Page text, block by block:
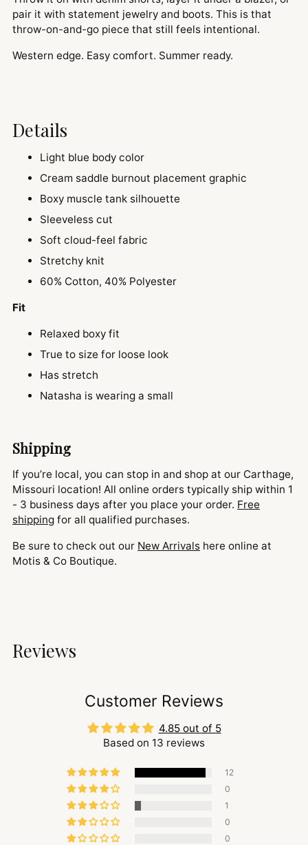
pair it with statement jewelry and boots. This is that
throw-on-and-go piece that still feels intentional.
Western edge. Easy comfort. Summer ready.
Details
Light blue body color
Cream saddle burnout placement graphic
Boxy muscle tank silhouette
Sleeveless cut
Soft cloud-feel fabric
Stretchy knit
60% Cotton, 40% Polyester
Fit
Relaxed boxy fit
True to size for loose look
Has stretch
Natasha is wearing a small
Shipping
If you’re local, you can stop in and shop at our Carthage,
Missouri location! All online orders typically ship within 1
- 3 business days after you place your order. Free
shipping for all qualified purchases.
Be sure to check out our New Arrivals here online at
Motis & Co Boutique.
Reviews
Customer Reviews
4.85 out of 5
Based on 13 reviews
12
0
1
0
0